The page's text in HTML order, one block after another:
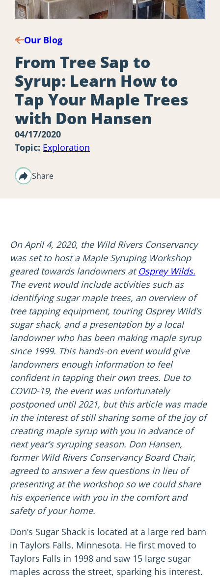
Our Blog
From Tree Sap to
Syrup: Learn How to
Tap Your Maple Trees
with Don Hansen
04/17/2020
Topic: Exploration
Share
On April 4, 2020, the Wild Rivers Conservancy
was set to host a Maple Syruping Workshop
geared towards landowners atOsprey Wilds.
The event would include activities such as
identifying sugar maple trees, an overview of
tree tapping equipment, touring Osprey Wild’s
sugar shack, and a presentation by a local
landowner who has been making maple syrup
since 1999. This hands-on event would give
landowners enough information to feel
confident in tapping their own trees. Due to
COVID-19, the event was unfortunately
postponed until 2021, but this article was made
in the interest of still sharing some of the joy of
creating maple syrup with you in advance of
next year’s syruping season. Don Hansen,
former Wild Rivers Conservancy Board Chair,
agreed to answer a few questions in lieu of
presenting at the workshop so we could share
his experience with you in the comfort and
safety of your home.
Don’s Sugar Shack is located at a large red barn
in Taylors Falls, Minnesota. He first moved to
Taylors Falls in 1998 and saw 15 large sugar
maples across the street, sparking his interest.